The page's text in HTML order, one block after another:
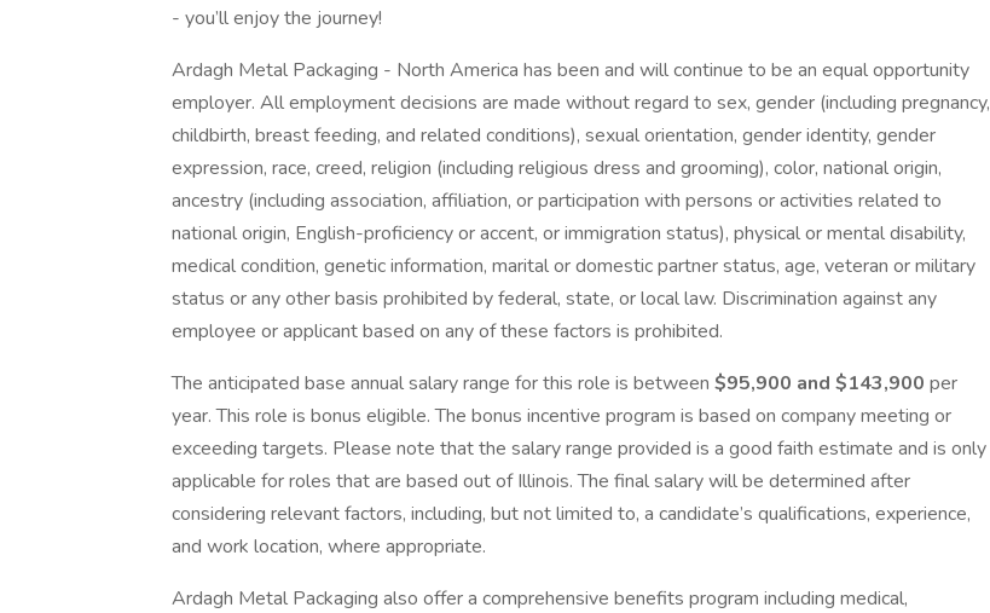
- you’ll enjoy the journey!
Ardagh Metal Packaging - North America has been and will continue to be an equal opportunity
employer. All employment decisions are made without regard to sex, gender (including pregnancy,
childbirth, breast feeding, and related conditions), sexual orientation, gender identity, gender
expression, race, creed, religion (including religious dress and grooming), color, national origin,
ancestry (including association, affiliation, or participation with persons or activities related to
national origin, English-proficiency or accent, or immigration status), physical or mental disability,
medical condition, genetic information, marital or domestic partner status, age, veteran or military
status or any other basis prohibited by federal, state, or local law. Discrimination against any
employee or applicant based on any of these factors is prohibited.
The anticipated base annual salary range for this role is between $95,900 and $143,900 per
year. This role is bonus eligible. The bonus incentive program is based on company meeting or
exceeding targets. Please note that the salary range provided is a good faith estimate and is only
applicable for roles that are based out of Illinois. The final salary will be determined after
considering relevant factors, including, but not limited to, a candidate’s qualifications, experience,
and work location, where appropriate.
Ardagh Metal Packaging also offer a comprehensive benefits program including medical,